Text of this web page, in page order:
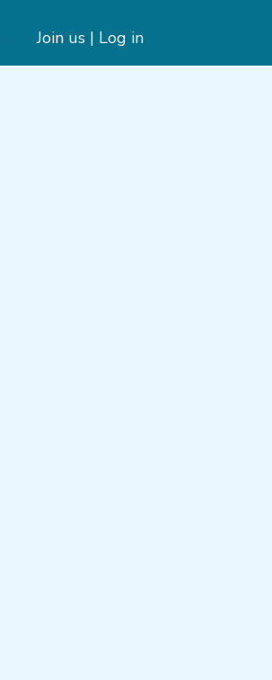
Join us | Log in